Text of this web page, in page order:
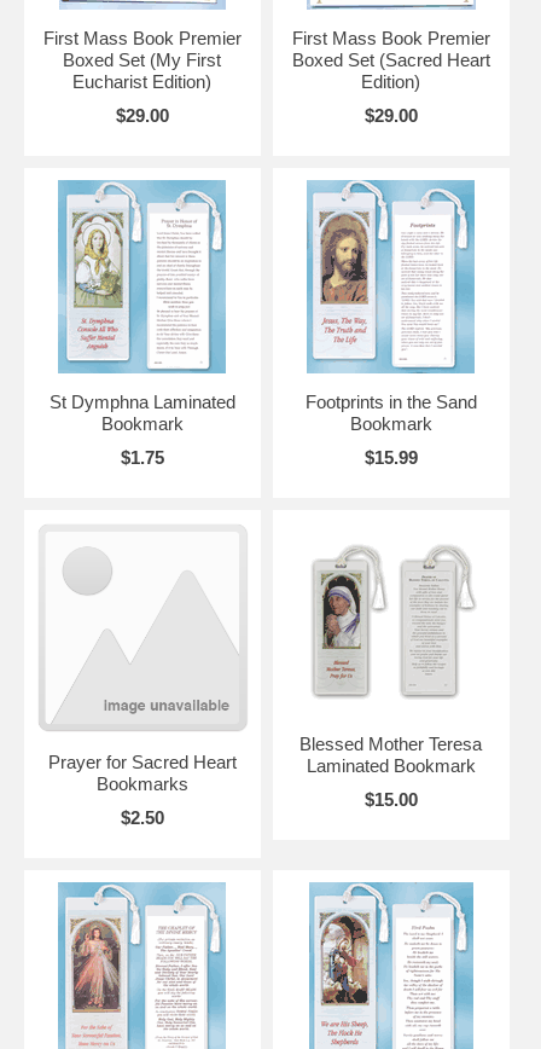
First Mass Book Premier
Boxed Set (My First
Eucharist Edition)
$29.00
First Mass Book Premier
Boxed Set (Sacred Heart
Edition)
$29.00
St Dymphna Laminated
Bookmark
$1.75
Footprints in the Sand
Bookmark
$15.99
Prayer for Sacred Heart
Bookmarks
$2.50
Blessed Mother Teresa
Laminated Bookmark
$15.00